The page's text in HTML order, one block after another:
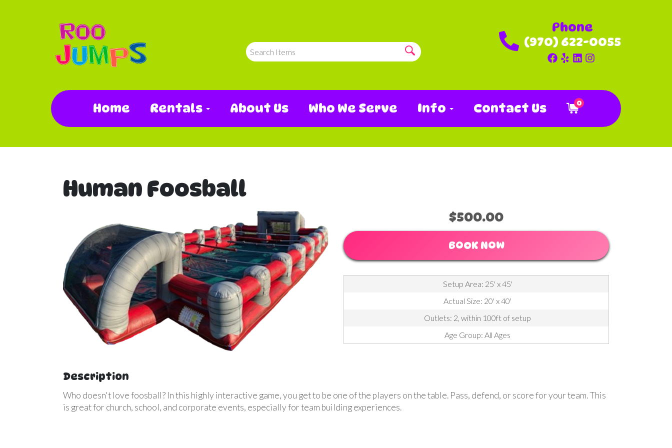
Phone
(970) 622-0055
Home Rentals About Us Who We Serve Info Contact Us 0
Human Foosball
$500.00
BOOK NOW
Setup Area: 25' x 45'
Actual Size: 20' x 40'
Outlets: 2, within 100ft of setup
Age Group: All Ages
Description
Who doesn't love foosball? In this highly interactive game, you get to be one of the players on the table. Pass, defend, or score for your team. This
is great for church, school, and corporate events, especially for team building experiences.